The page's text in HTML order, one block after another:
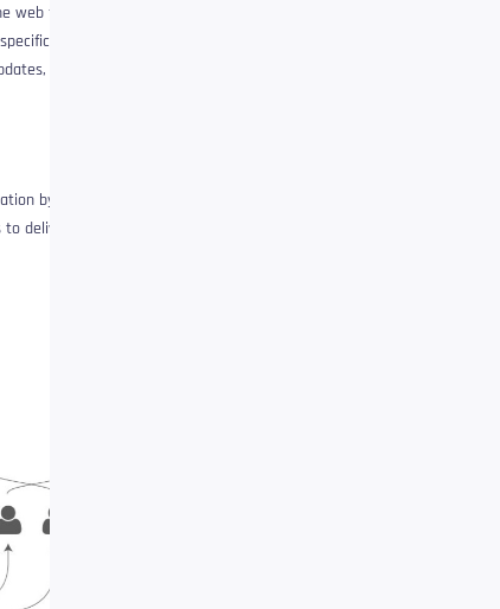
web forward.
data holes
they also
by deleting
deliver: